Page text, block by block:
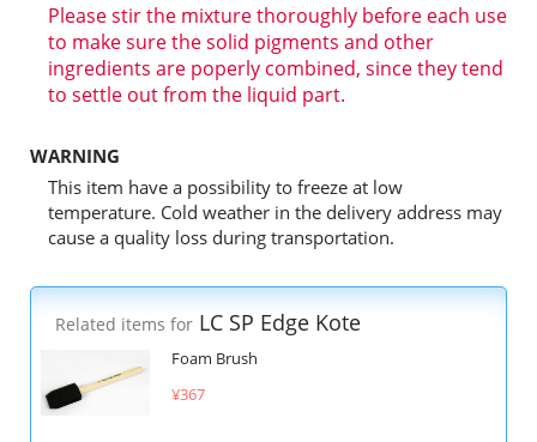
Please stir the mixture thoroughly before each use
to make sure the solid pigments and other
ingredients are poperly combined, since they tend
to settle out from the liquid part.
WARNING
This item have a possibility to freeze at low
temperature. Cold weather in the delivery address may
cause a quality loss during transportation.
Related items for LC SP Edge Kote
Foam Brush
¥367